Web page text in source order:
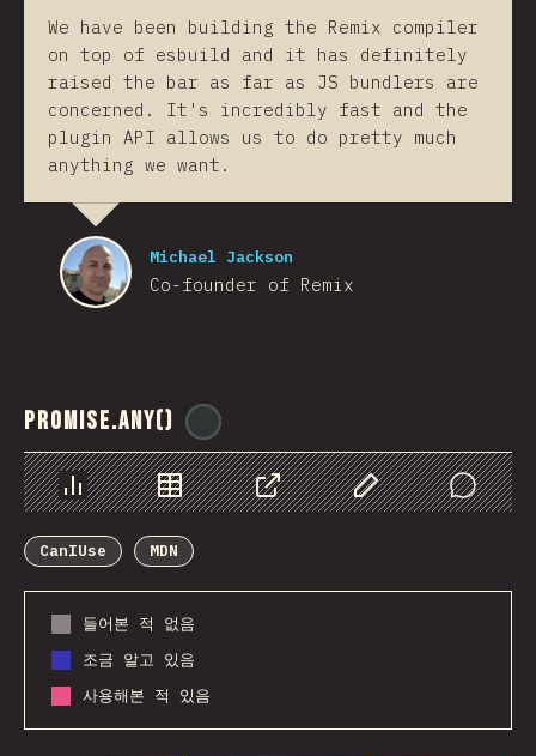
We have been building the Remix compiler
on top of esbuild and it has definitely
raised the bar as far as JS bundlers are
concerned. It's incredibly fast and the
plugin API allows us to do pretty much
anything we want.
Michael Jackson
Co-founder of Remix
Promise.any()
Chart Data Share Customize Data
Comments
CanIUse
MDN
들어본 적 없음
조금 알고 있음
사용해본 적 있음